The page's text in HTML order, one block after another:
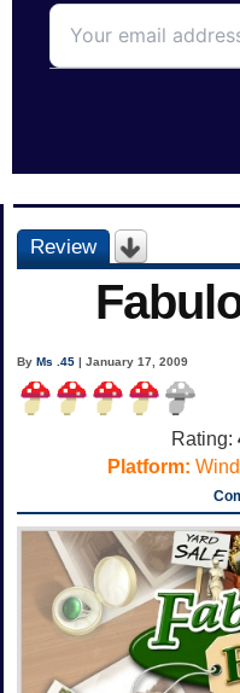
Review
ByMs .45 | January 17, 2009
Rating:
Platform: